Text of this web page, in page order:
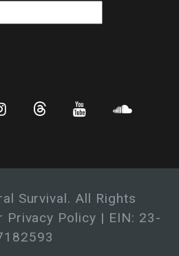
Survival. All Rights
Privacy Policy | EIN: 23-